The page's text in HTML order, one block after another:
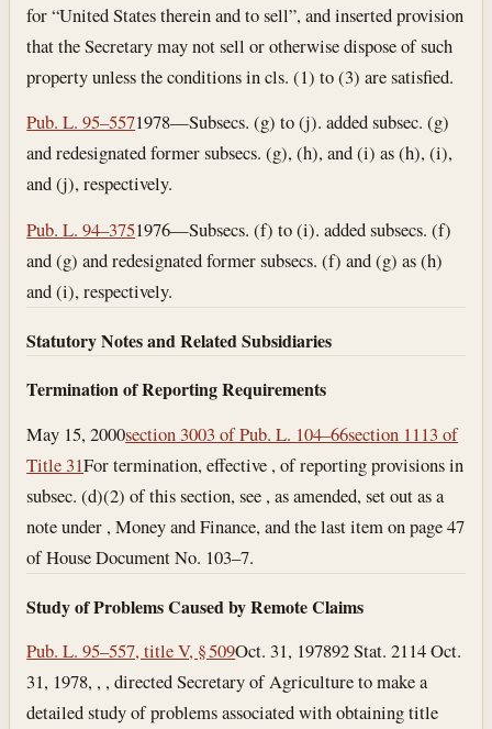
for “United States therein and to sell”, and inserted provision
that the Secretary may not sell or otherwise dispose of such
property unless the conditions in cls. (1) to (3) are satisfied.
Pub. L. 95–5571978—Subsecs. (g) to (j). added subsec. (g)
and redesignated former subsecs. (g), (h), and (i) as (h), (i),
and (j), respectively.
Pub. L. 94–3751976—Subsecs. (f) to (i). added subsecs. (f)
and (g) and redesignated former subsecs. (f) and (g) as (h)
and (i), respectively.
Statutory Notes and Related Subsidiaries
Termination of Reporting Requirements
May 15, 2000section 3003 of Pub. L. 104–66section 1113 of
Title 31For termination, effective , of reporting provisions in
subsec. (d)(2) of this section, see , as amended, set out as a
note under , Money and Finance, and the last item on page 47
of House Document No. 103–7.
Study of Problems Caused by Remote Claims
Pub. L. 95–557, title V, § 509Oct. 31, 197892 Stat. 2114Oct.
31, 1978, , , directed Secretary of Agriculture to make a
detailed study of problems associated with obtaining title